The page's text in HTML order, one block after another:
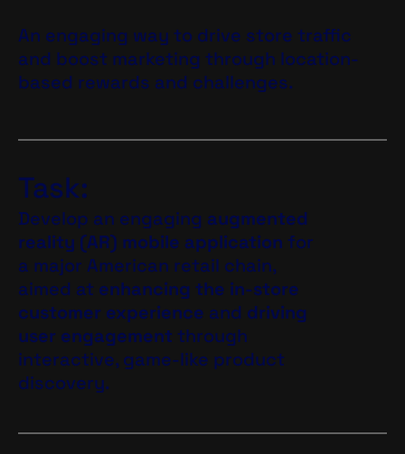
An engaging way to drive store traffic
and boost marketing through location-
based rewards and challenges.
Task:
Develop an engaging augmented
reality (AR) mobile application for
a major American retail chain,
aimed at enhancing the in-store
customer experience and driving
user engagement through
interactive, game-like product
discovery.